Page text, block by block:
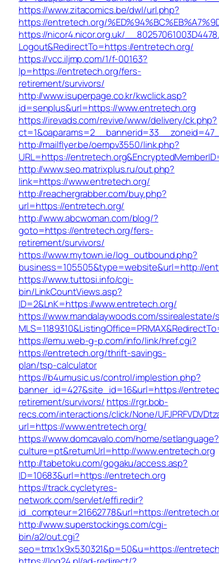
https://www.zitacomics.be/dwl/url.php?
https://entretech.org/
https://nicor4.nicor.org.uk/
Logout&RedirectTo=https://entretech.org/
https://vcc.iljmp.com/1/f-00163?
lp=https://entretech.org/fers-
retirement/survivors/
http://www.isuperpage.co.kr/kwclick.asp?
id=senplus&url=https://www.entretech.org
https://irevads.com/revive/www/delivery/ck.php?
http://mailflyer.be/oempv3550/link.php?
URL=https://
http://www.seo.matrixplus.ru/out.php?
link=https://www.entretech.org/
http://reachergrabber.com/buy.php?
url=https://entretech.org/
http://www.abcwoman.com/blog/?
goto=https://entretech.org/fers-
retirement/survivors/
https://www.mytown.ie/log_outbound.php?
business=105505&type=website&url=http://
https://www.tuttosi.info/cgi-
bin/LinkCountViews.asp?
ID=2&LnK=https://www.entretech.org/
https://www.mandalaywoods.com/
https://emu.web-g-p.com/info/link/href.cgi?
https://entretech.org/thrift-savings-
plan/tsp-calculator
https://b4umusic.us/control/implestion.php?
banner_id=427&site_id=16&url=https://
retirement/survivors/ https://rgr.bob-
recs.com/interactions/click/None/
url=https://www.entretech.org/
https://www.domcavalo.com/home/setlanguage?
culture=pt&returnUrl=http://www.entretech.org
http://tabetoku.com/gogaku/access.asp?
ID=10683&url=https://entretech.org
https://track.cycletyres-
network.com/servlet/effi.redir?
id_compteur=21662778&url=https://
http://www.superstockings.com/cgi-
bin/a2/out.cgi?
seo=tmx1x9x530321&p=50&u=https://